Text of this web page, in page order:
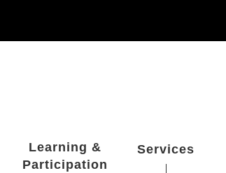
Learning &
Participation
Services